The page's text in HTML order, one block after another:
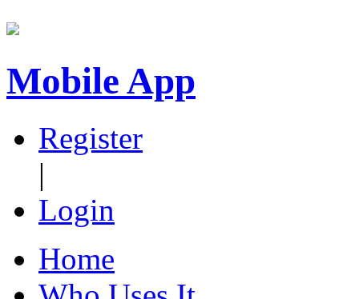
Mobile App
Register
|
Login
Home